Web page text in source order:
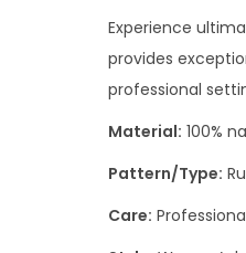
Experience
provides
professional
Material: 100%
Pattern/Type:
Care: